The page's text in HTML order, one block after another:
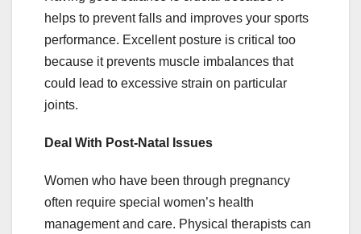
helps to prevent falls and improves your sports
performance. Excellent posture is critical too
because it prevents muscle imbalances that
could lead to excessive strain on particular
joints.
Deal With Post-Natal Issues
Women who have been through pregnancy
often require special women’s health
management and care. Physical therapists can